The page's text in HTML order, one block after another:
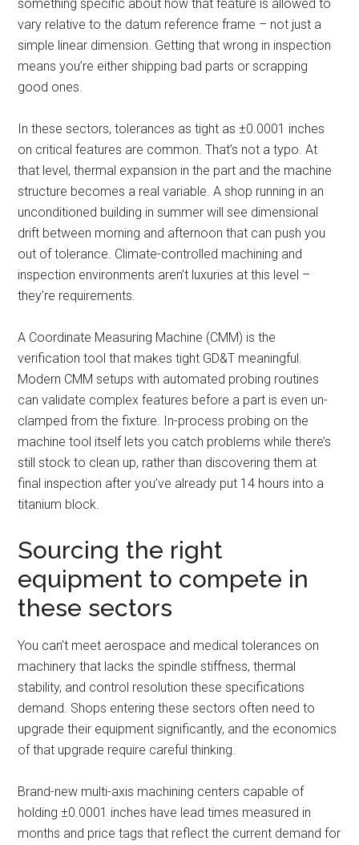
something specific about how that feature is allowed to
vary relative to the datum reference frame – not just a
simple linear dimension. Getting that wrong in inspection
means you’re either shipping bad parts or scrapping
good ones.
In these sectors, tolerances as tight as ±0.0001 inches
on critical features are common. That’s not a typo. At
that level, thermal expansion in the part and the machine
structure becomes a real variable. A shop running in an
unconditioned building in summer will see dimensional
drift between morning and afternoon that can push you
out of tolerance. Climate-controlled machining and
inspection environments aren’t luxuries at this level –
they’re requirements.
A Coordinate Measuring Machine (CMM) is the
verification tool that makes tight GD&T meaningful.
Modern CMM setups with automated probing routines
can validate complex features before a part is even un-
clamped from the fixture. In-process probing on the
machine tool itself lets you catch problems while there’s
still stock to clean up, rather than discovering them at
final inspection after you’ve already put 14 hours into a
titanium block.
Sourcing the right
equipment to compete in
these sectors
You can’t meet aerospace and medical tolerances on
machinery that lacks the spindle stiffness, thermal
stability, and control resolution these specifications
demand. Shops entering these sectors often need to
upgrade their equipment significantly, and the economics
of that upgrade require careful thinking.
Brand-new multi-axis machining centers capable of
holding ±0.0001 inches have lead times measured in
months and price tags that reflect the current demand for